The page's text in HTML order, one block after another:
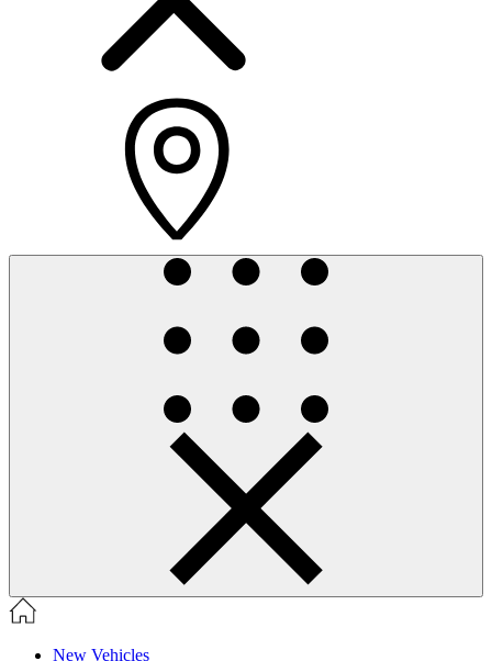
New Vehicles